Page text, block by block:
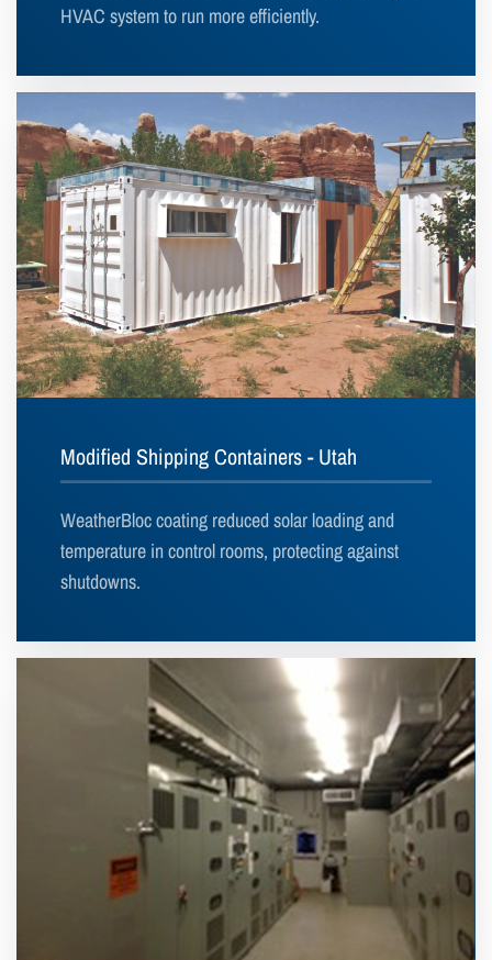
HVAC system to run more efficiently.
Modified Shipping Containers - Utah
WeatherBloc coating reduced solar loading and
temperature in control rooms, protecting against
shutdowns.